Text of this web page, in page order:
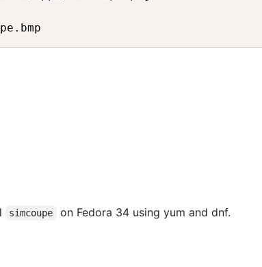
simcoupe on Fedora 34 using yum and dnf.